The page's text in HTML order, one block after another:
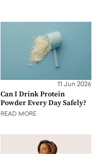
11 Jun 2026
Can I Drink Protein
Powder Every Day Safely?
READ MORE